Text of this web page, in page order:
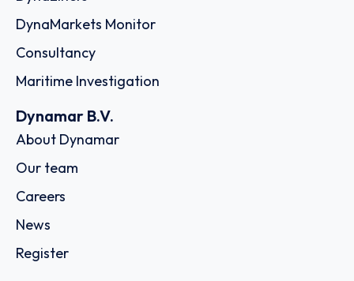
DynaMarkets Monitor
Consultancy
Maritime Investigation
Dynamar B.V.
About Dynamar
Our team
Careers
News
Register